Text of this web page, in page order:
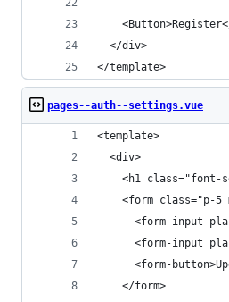
  </div>
</template>
pages--auth--settings.vue
<template>
  <div>
<h1 class="font-
<form class="p-5
<form-input
<form-input
<form-
    </form>